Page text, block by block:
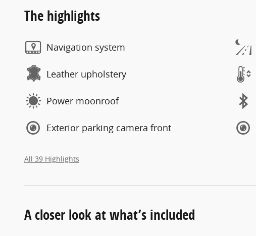
The highlights
Navigation system
Leather upholstery
Power moonroof
Exterior parking camera front
All 39 Highlights
A closer look at what’s included